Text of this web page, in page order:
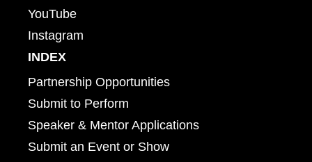
YouTube
Instagram
INDEX
Partnership Opportunities
Submit to Perform
Speaker & Mentor Applications
Submit an Event or Show